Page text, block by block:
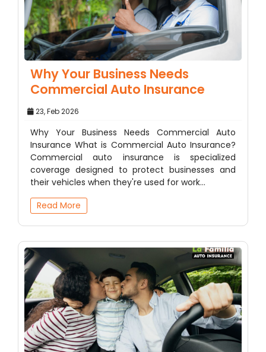
Why Your Business Needs
Commercial Auto Insurance
23, Feb 2026
Why Your Business Needs Commercial Auto
Insurance What is Commercial Auto Insurance?
Commercial auto insurance is specialized
coverage designed to protect businesses and
their vehicles when they're used for work…
Read More